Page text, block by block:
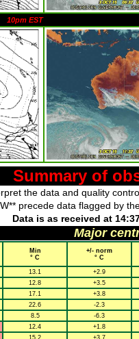
10pm EST
Summary of
the data and quality
precede data flagged by
Data is as received at
Major
Min
° C
+/- norm
° C
13.1 +2.9
12.8 +3.5
17.1 +3.8
22.6 -2.3
8.5 -6.3
12.4 +1.8
15.2 +3.7